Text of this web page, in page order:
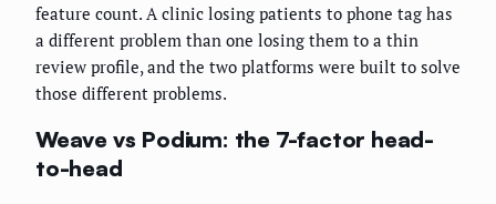
feature count. A clinic losing patients to phone tag has
a different problem than one losing them to a thin
review profile, and the two platforms were built to solve
those different problems.
Weave vs Podium: the 7-factor head-
to-head